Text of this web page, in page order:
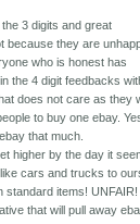
3 digits and great
because they are
who is honest has
the 4 digit feedbacks
does not care as they
to buy one ebay.
that much.
higher by the day it
cars and trucks to
items! UNFAIR! I
that will pull away